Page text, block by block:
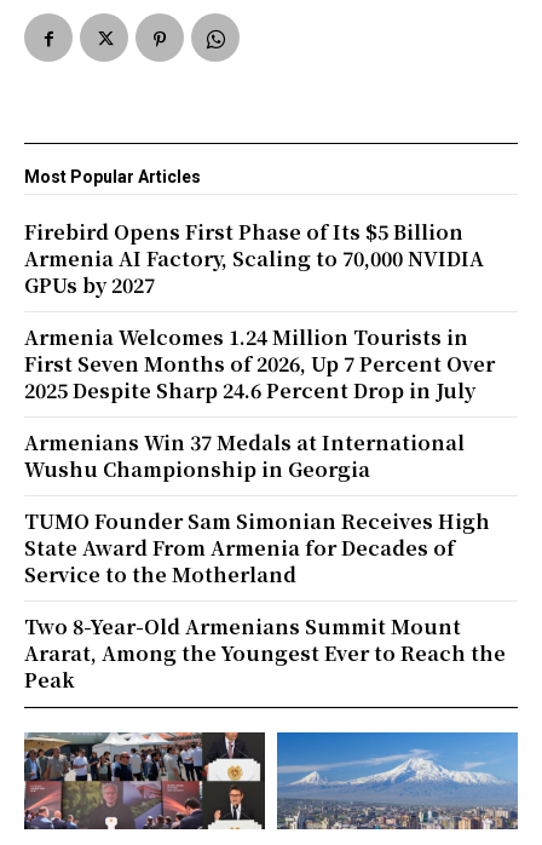
Most Popular Articles
Firebird Opens First Phase of Its $5 Billion
Armenia AI Factory, Scaling to 70,000 NVIDIA
GPUs by 2027
Armenia Welcomes 1.24 Million Tourists in
First Seven Months of 2026, Up 7 Percent Over
2025 Despite Sharp 24.6 Percent Drop in July
Armenians Win 37 Medals at International
Wushu Championship in Georgia
TUMO Founder Sam Simonian Receives High
State Award From Armenia for Decades of
Service to the Motherland
Two 8-Year-Old Armenians Summit Mount
Ararat, Among the Youngest Ever to Reach the
Peak